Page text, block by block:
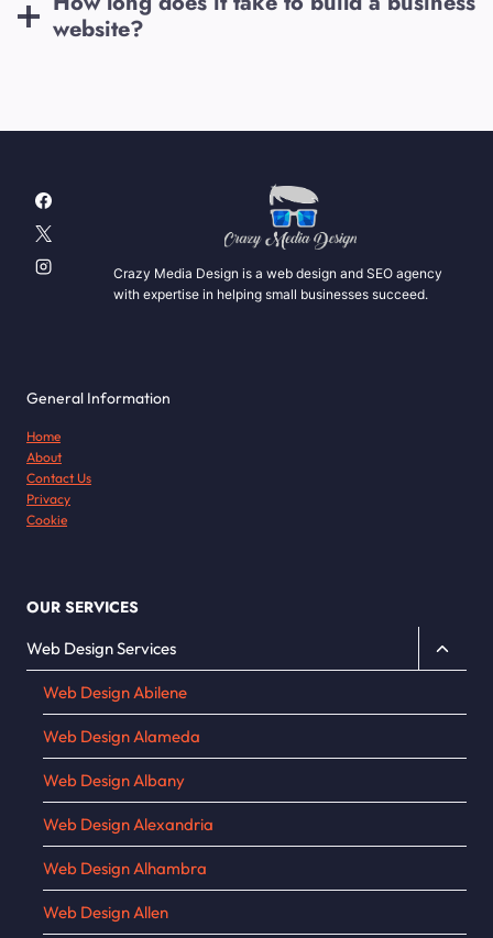
website?
Crazy Media Design is a web design and SEO agency
with expertise in helping small businesses succeed.
General Information
Home
About
Contact Us
Privacy
Cookie
OUR SERVICES
Web Design Services
Toggle
child
Web Design Abilene
Web Design Alameda
Web Design Albany
Web Design Alexandria
Web Design Alhambra
Web Design Allen